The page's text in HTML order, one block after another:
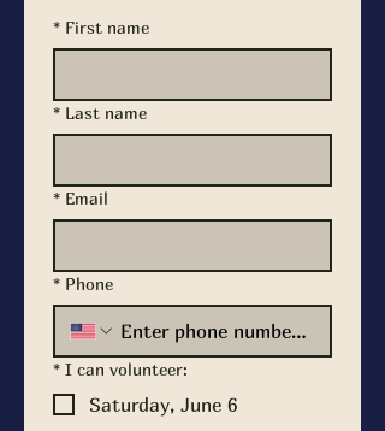
* First name
* Last name
* Email
* Phone
* I can volunteer:
Saturday, June 6